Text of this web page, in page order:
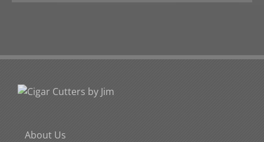
About Us